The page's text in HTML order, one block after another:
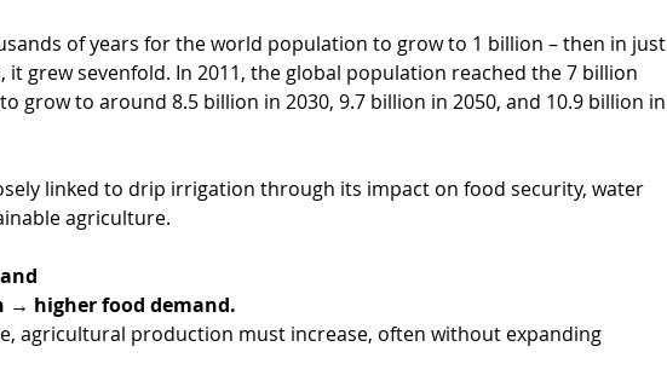
of years for the world population to grow to 1 billion – then in just
it grew sevenfold. In 2011, the global population reached the 7 billion
grow to around 8.5 billion in 2030, 9.7 billion in 2050, and 10.9 billion in
linked to drip irrigation through its impact on food security, water
agriculture.
higher food demand.
agricultural production must increase, often without expanding